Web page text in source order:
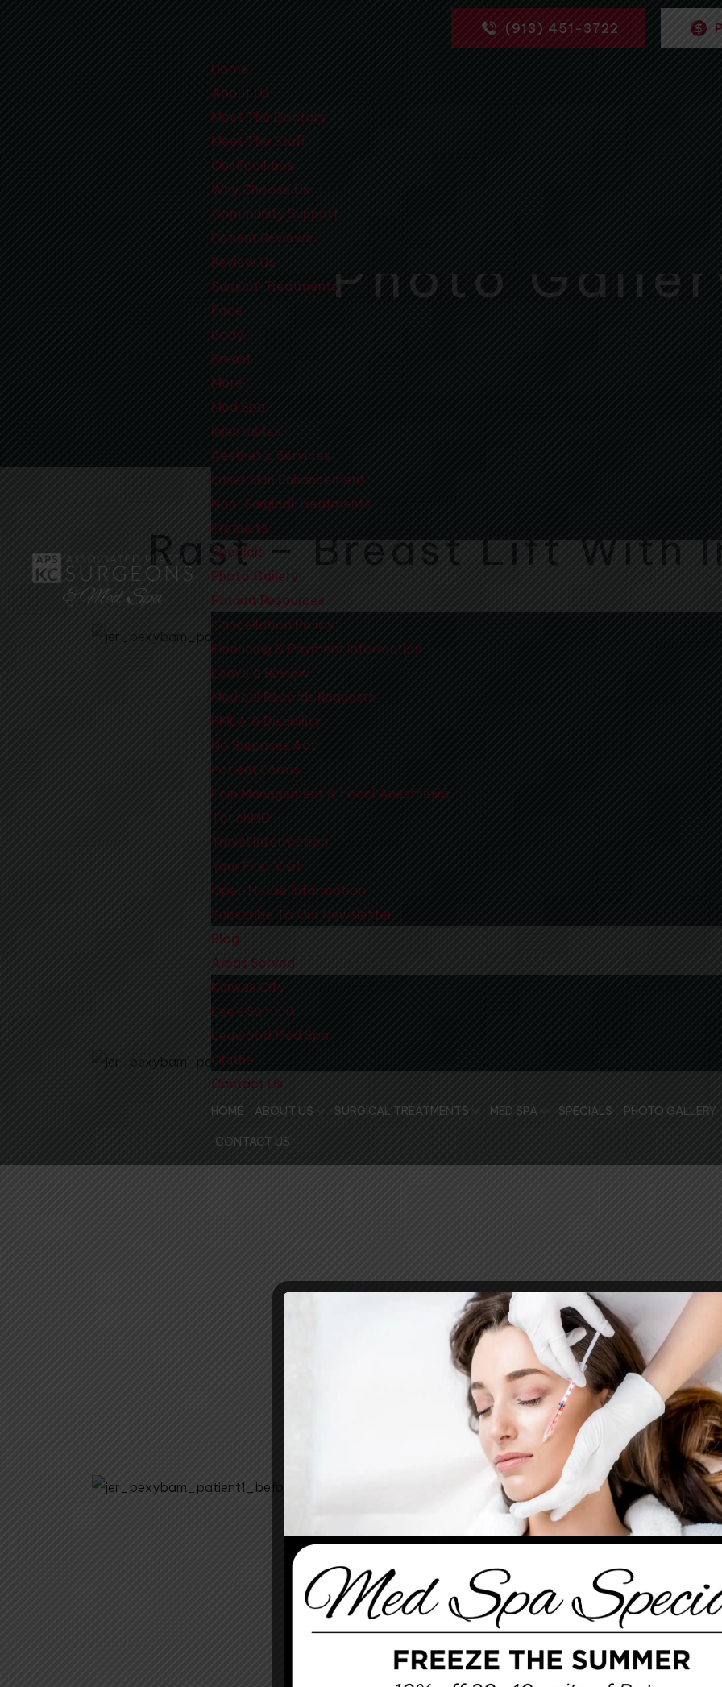
(913) 451-3722
Home
About Us
Meet The Doctors
Meet The Staff
Our Facilities
Why Choose Us
Community Support
Patient Reviews
Review Us
Surgical Treatments
Face
Body
Breast
More
Med Spa
Injectables
Aesthetic Services
Laser Skin Enhancement
Non-Surgical Treatments
Products
Specials
Photo Gallery
Patient Resources
Cancellation Policy
Financing & Payment Information
Leave a Review
Medical Records Requests
FMLA & Disability
No Surprises Act
Patient Forms
Pain Management & Local Anesthesia
TouchMD
Travel Information
Your First Visit
Open House Information
Subscribe To Our Newsletter
Blog
Areas Served
Kansas City
Lee’s Summit
Leawood Med Spa
Olathe
Contact Us
HOME ABOUT US
MEET THE DOCTORS
MEET THE STAFF
REVIEW US
SURGICAL TREATMENTS MED SPA SPECIALS PHOTO GALLERY
CONTACT US
Photo
Rast – Breast Lift With
Before